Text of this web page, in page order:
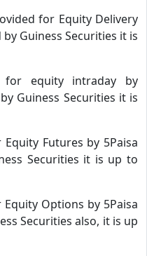
for Equity Delivery
Guiness Securities it is
for equity intraday by
Guiness Securities it is
Futures by 5Paisa
Securities it is up to
Equity Options by 5Paisa
Securities also, it is up